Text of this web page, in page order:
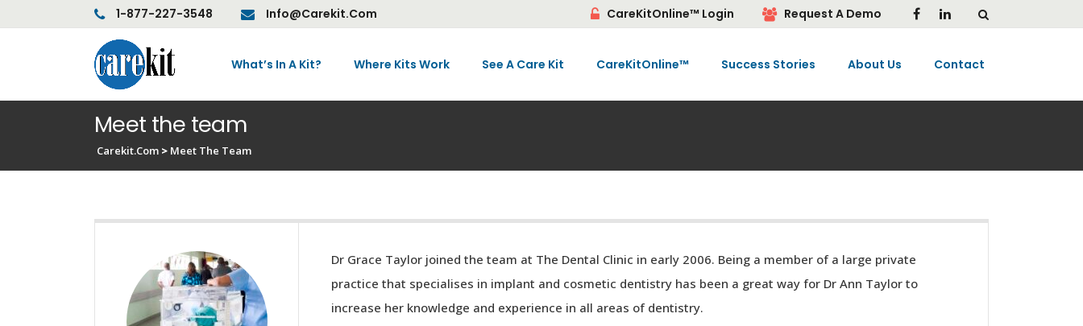
1-877-227-3548 Info@carekit.com CareKitOnline™ Login Request A Demo
What’s In A Kit? Where Kits Work See A Care Kit CareKitOnline™ Success Stories About Us Contact
Meet the team
Carekit.com > Meet The Team
Dr Grace Taylor joined the team at The Dental Clinic in early 2006. Being a member of a large private
practice that specialises in implant and cosmetic dentistry has been a great way for Dr Ann Taylor to
increase her knowledge and experience in all areas of dentistry.